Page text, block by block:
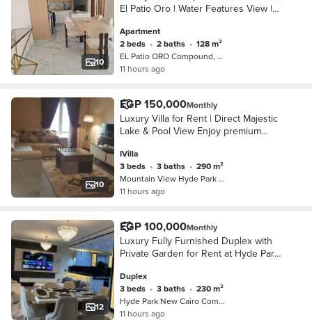
10
El Patio Oro | Water Features View |
living in this elegant ground floor
apartme
Apartment
2 beds • 2 baths •
128 m²
EL Patio ORO Compound, 5th Settleme…
11 hours ago
10
EGP 150,000Monthly
Luxury Villa for Rent | Direct Majestic
Lake & Pool View Enjoy premium
direct view of the Majestic Lake and
IVilla
3 beds • 3 baths •
290 m²
Mountain View Hyde Park Compound, 5…
11 hours ago
12
EGP 100,000Monthly
Luxury Fully Furnished Duplex with
Private Garden for Rent at Hyde Park
this elegant fully furnished duplex
loca
Duplex
3 beds • 3 baths •
230 m²
Hyde Park New Cairo Compound, 5th S…
11 hours ago